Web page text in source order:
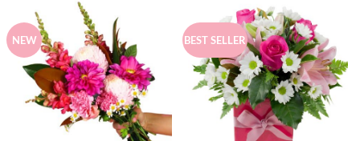
NEW BEST SELLER